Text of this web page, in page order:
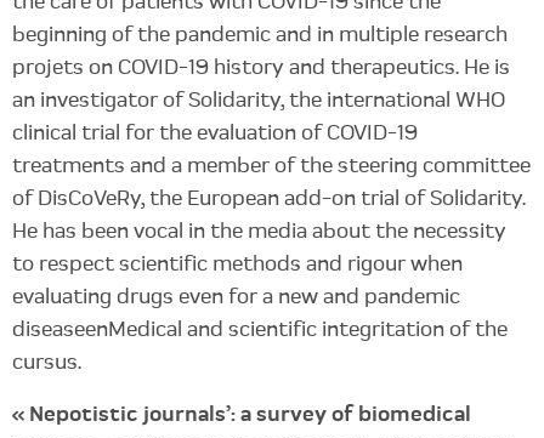
beginning of the pandemic and in multiple research
projets on COVID-19 history and therapeutics. He is
an investigator of Solidarity, the international WHO
clinical trial for the evaluation of COVID-19
treatments and a member of the steering committee
of DisCoVeRy, the European add-on trial of Solidarity.
He has been vocal in the media about the necessity
to respect scientific methods and rigour when
evaluating drugs even for a new and pandemic
diseaseenMedical and scientific integritation of the
cursus.
« Nepotistic journals’: a survey of biomedical